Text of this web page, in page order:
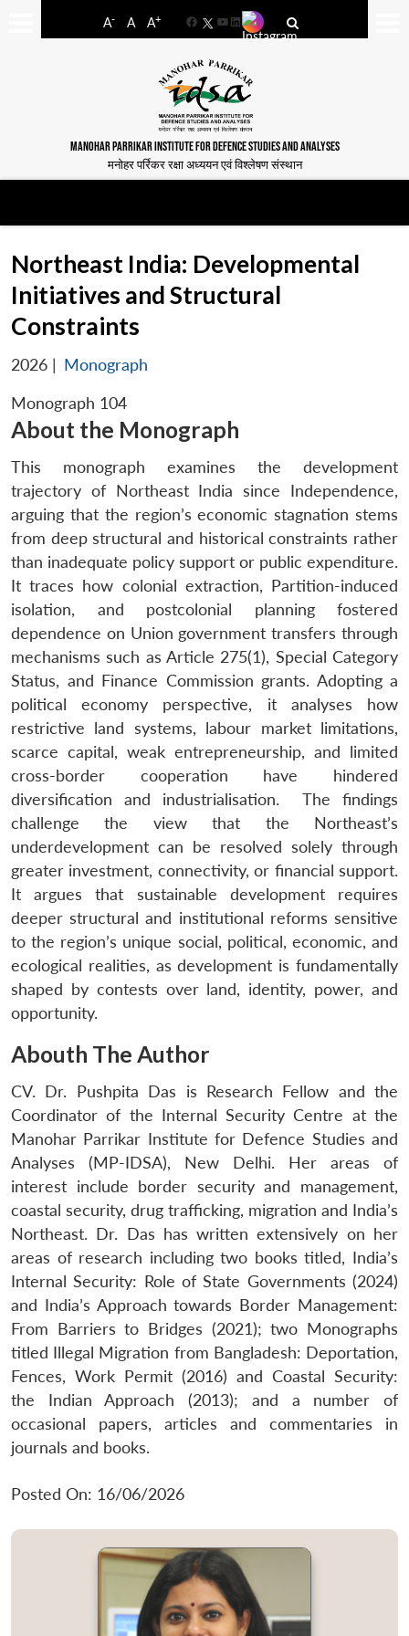
A- A A+
FacebookYouTube
LinkedIn
MANOHAR PARRIKAR INSTITUTE FOR DEFENCE STUDIES AND ANALYSES
मनोहर पर्रिकर रक्षा अध्ययन एवं विश्लेषण संस्थान
Northeast India: Developmental
Initiatives and Structural
Constraints
2026 | Monograph
Monograph 104
About the Monograph
This monograph examines the development
trajectory of Northeast India since Independence,
arguing that the region’s economic stagnation stems
from deep structural and historical constraints rather
than inadequate policy support or public expenditure.
It traces how colonial extraction, Partition-induced
isolation, and postcolonial planning fostered
dependence on Union government transfers through
mechanisms such as Article 275(1), Special Category
Status, and Finance Commission grants. Adopting a
political economy perspective, it analyses how
restrictive land systems, labour market limitations,
scarce capital, weak entrepreneurship, and limited
cross-border cooperation have hindered
diversification and industrialisation. The findings
challenge the view that the Northeast’s
underdevelopment can be resolved solely through
greater investment, connectivity, or financial support.
It argues that sustainable development requires
deeper structural and institutional reforms sensitive
to the region’s unique social, political, economic, and
ecological realities, as development is fundamentally
shaped by contests over land, identity, power, and
opportunity.
Abouth The Author
CV. Dr. Pushpita Das is Research Fellow and the
Coordinator of the Internal Security Centre at the
Manohar Parrikar Institute for Defence Studies and
Analyses (MP-IDSA), New Delhi. Her areas of
interest include border security and management,
coastal security, drug trafficking, migration and India’s
Northeast. Dr. Das has written extensively on her
areas of research including two books titled, India’s
Internal Security: Role of State Governments (2024)
and India’s Approach towards Border Management:
From Barriers to Bridges (2021); two Monographs
titled Illegal Migration from Bangladesh: Deportation,
Fences, Work Permit (2016) and Coastal Security:
the Indian Approach (2013); and a number of
occasional papers, articles and commentaries in
journals and books.
Posted On: 16/06/2026